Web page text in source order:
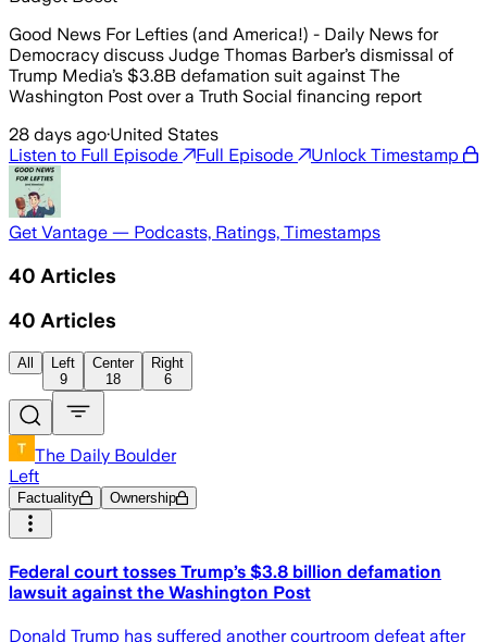
Good News For Lefties (and America!) - Daily News for
Democracy discuss Judge Thomas Barber’s dismissal of
Trump Media’s $3.8B defamation suit against The
Washington Post over a Truth Social financing report
28 days ago·United States
Listen to Full Episode
Full Episode Unlock Timestamp
Get Vantage — Podcasts, Ratings, Timestamps
40 Articles
40 Articles
All
Left
9
Center
18
Right
6
The Daily Boulder
Left
Factuality Ownership
Federal court tosses Trump’s $3.8 billion defamation
lawsuit against the Washington Post
Donald Trump has suffered another courtroom defeat after